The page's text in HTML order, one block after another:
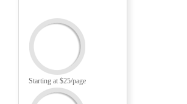
Starting at $25/page